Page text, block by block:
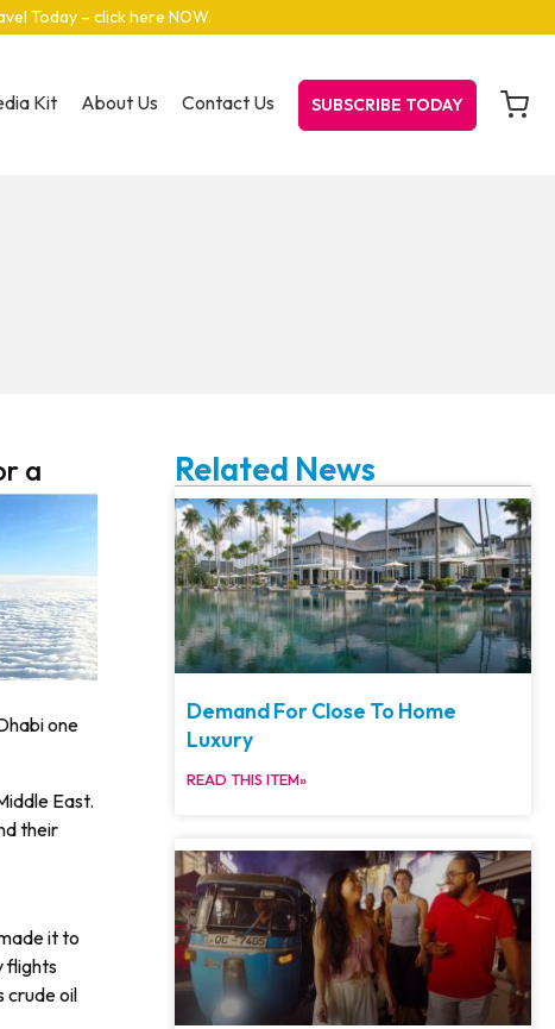
Today – click here NOW.
Kit About Us Contact Us SUBSCRIBE TODAY
a
one
East.
their
it to
flights
crude oil
Related News
Demand For Close To Home
Luxury
READ THIS ITEM»